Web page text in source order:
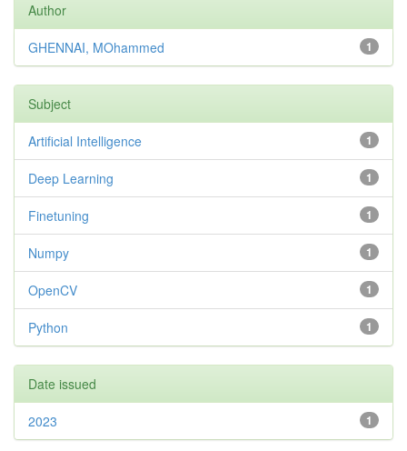
Author
1
GHENNAI, MOhammed
Subject
1
Artificial Intelligence
1
Deep Learning
1
Finetuning
1
Numpy
1
OpenCV
1
Python
Date issued
1
2023